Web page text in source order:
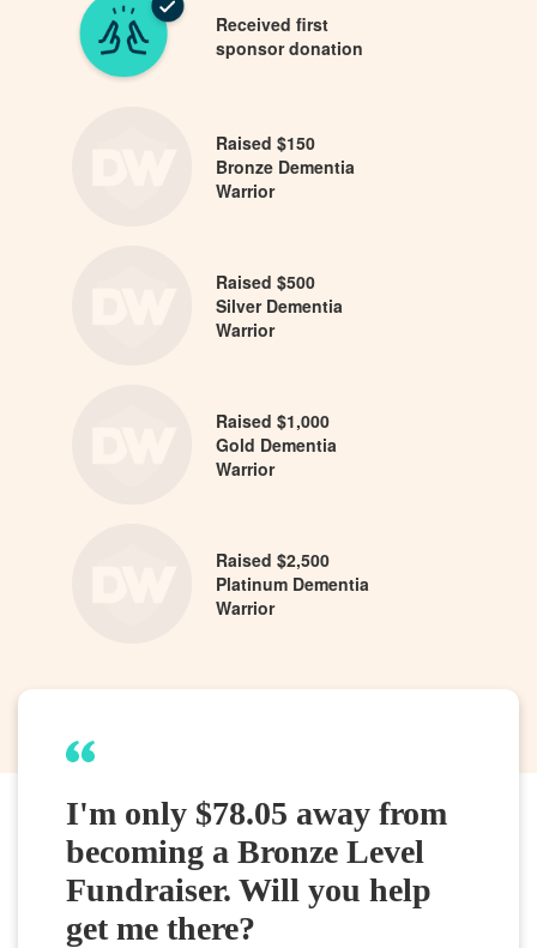
Received first
sponsor donation
Raised $150
Bronze Dementia
Warrior
Raised $500
Silver Dementia
Warrior
Raised $1,000
Gold Dementia
Warrior
Raised $2,500
Platinum Dementia
Warrior
I'm only $78.05 away from
becoming a Bronze Level
Fundraiser. Will you help
get me there?